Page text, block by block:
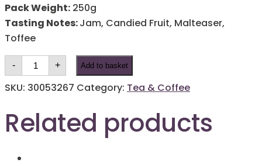
Pack Weight: 250g
Tasting Notes:Jam, Candied Fruit, Malteaser,
Toffee
- Black
Rock
Blend
Coffee
+ Add to basket
SKU: 30053267 Category: Tea & Coffee
Related products